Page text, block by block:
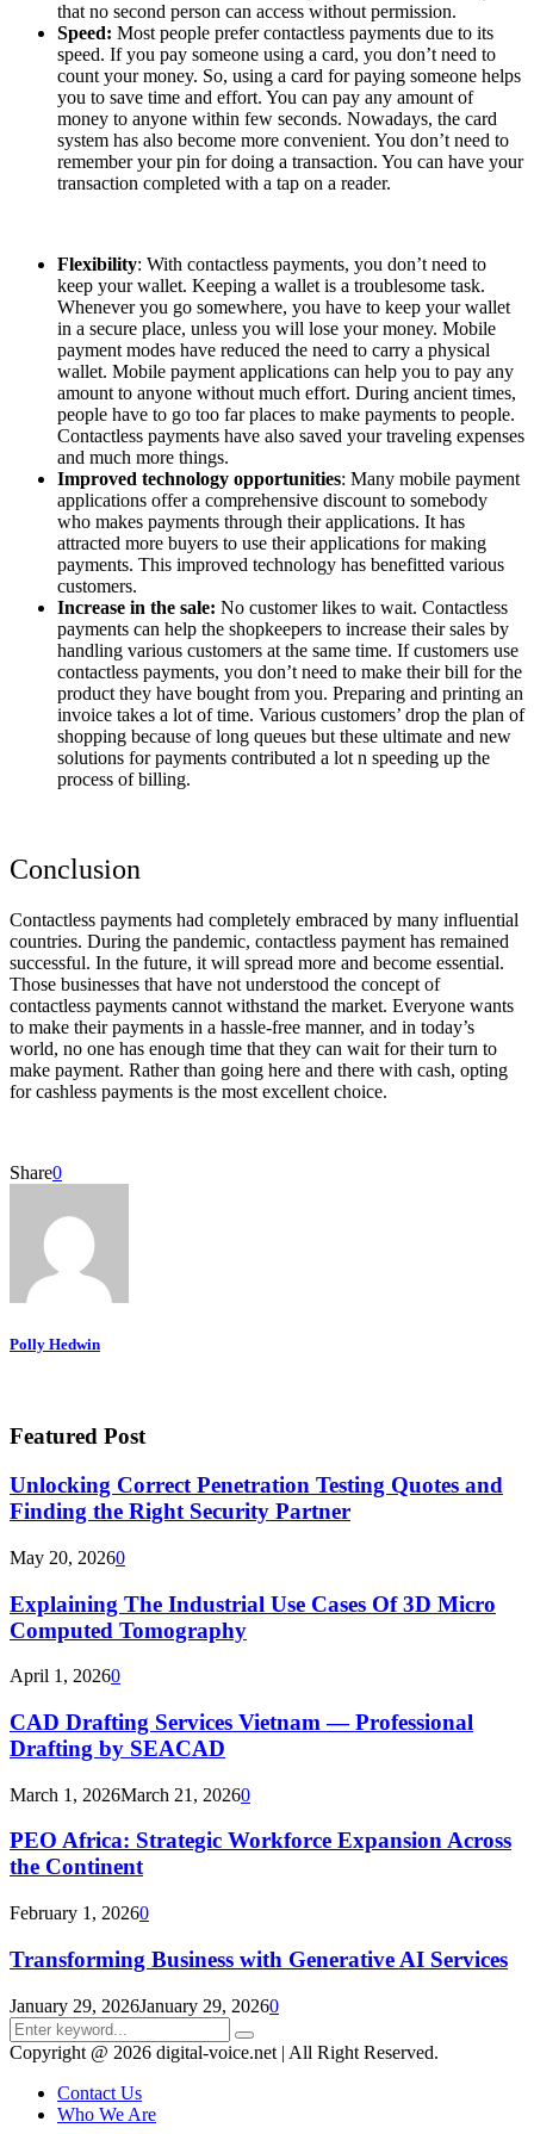
that no second person can access without permission.
Speed: Most people prefer contactless payments due to its
speed. If you pay someone using a card, you don’t need to
count your money. So, using a card for paying someone helps
you to save time and effort. You can pay any amount of
money to anyone within few seconds. Nowadays, the card
system has also become more convenient. You don’t need to
remember your pin for doing a transaction. You can have your
transaction completed with a tap on a reader.
Flexibility: With contactless payments, you don’t need to
keep your wallet. Keeping a wallet is a troublesome task.
Whenever you go somewhere, you have to keep your wallet
in a secure place, unless you will lose your money. Mobile
payment modes have reduced the need to carry a physical
wallet. Mobile payment applications can help you to pay any
amount to anyone without much effort. During ancient times,
people have to go too far places to make payments to people.
Contactless payments have also saved your traveling expenses
and much more things.
Improved technology opportunities: Many mobile payment
applications offer a comprehensive discount to somebody
who makes payments through their applications. It has
attracted more buyers to use their applications for making
payments. This improved technology has benefitted various
customers.
Increase in the sale: No customer likes to wait. Contactless
payments can help the shopkeepers to increase their sales by
handling various customers at the same time. If customers use
contactless payments, you don’t need to make their bill for the
product they have bought from you. Preparing and printing an
invoice takes a lot of time. Various customers’ drop the plan of
shopping because of long queues but these ultimate and new
solutions for payments contributed a lot n speeding up the
process of billing.
Conclusion
Contactless payments had completely embraced by many influential
countries. During the pandemic, contactless payment has remained
successful. In the future, it will spread more and become essential.
Those businesses that have not understood the concept of
contactless payments cannot withstand the market. Everyone wants
to make their payments in a hassle-free manner, and in today’s
world, no one has enough time that they can wait for their turn to
make payment. Rather than going here and there with cash, opting
for cashless payments is the most excellent choice.
Share0
Polly Hedwin
Featured Post
Unlocking Correct Penetration Testing Quotes and
Finding the Right Security Partner
May 20, 20260
Explaining The Industrial Use Cases Of 3D Micro
Computed Tomography
April 1, 20260
CAD Drafting Services Vietnam — Professional
Drafting by SEACAD
March 1, 2026March 21, 20260
PEO Africa: Strategic Workforce Expansion Across
the Continent
February 1, 20260
Transforming Business with Generative AI Services
January 29, 2026January 29, 20260
Search
for:
Search
Copyright @ 2026 digital-voice.net | All Right Reserved.
Contact Us
Who We Are